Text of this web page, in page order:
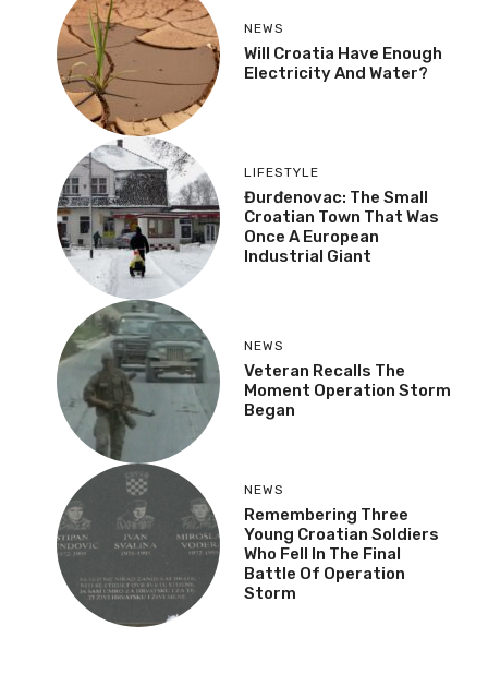
NEWS
Will Croatia Have Enough
Electricity And Water?
LIFESTYLE
Đurđenovac: The Small
Croatian Town That Was
Once A European
Industrial Giant
NEWS
Veteran Recalls The
Moment Operation Storm
Began
NEWS
Remembering Three
Young Croatian Soldiers
Who Fell In The Final
Battle Of Operation
Storm